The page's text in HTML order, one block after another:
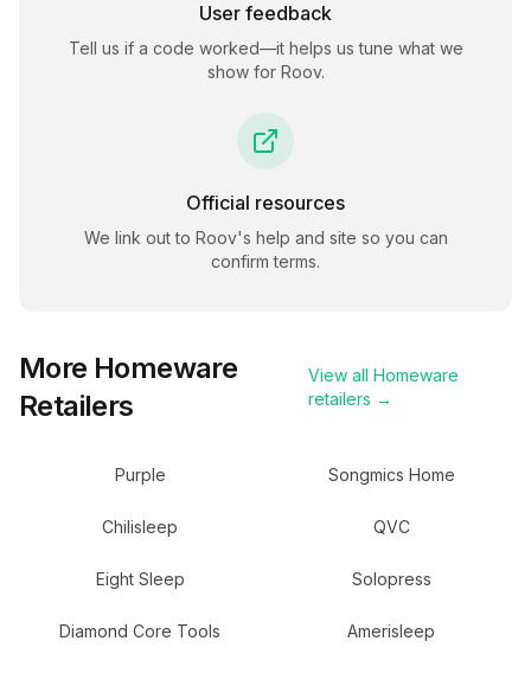
User feedback
Tell us if a code worked—it helps us tune what we
show for Roov.
Official resources
We link out to Roov's help and site so you can
confirm terms.
More Homeware
Retailers
View all Homeware
retailers →
Purple Songmics Home
Chilisleep QVC
Eight Sleep Solopress
Diamond Core Tools Amerisleep